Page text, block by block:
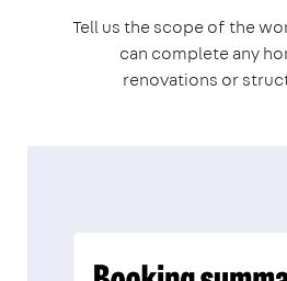
Tell us the scope of the
can complete any
renovations or